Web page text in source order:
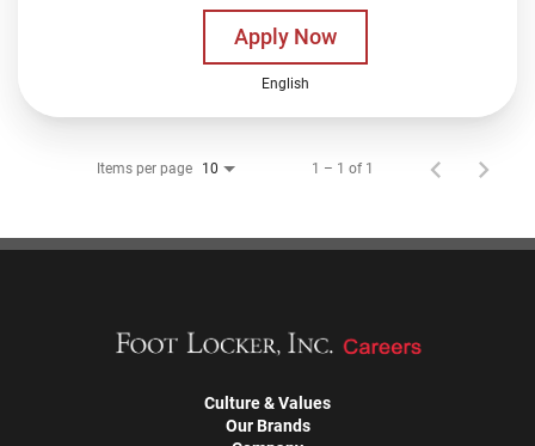
Apply Now
English
Items per page 10 1 – 1 of 1
Culture & Values
Our Brands